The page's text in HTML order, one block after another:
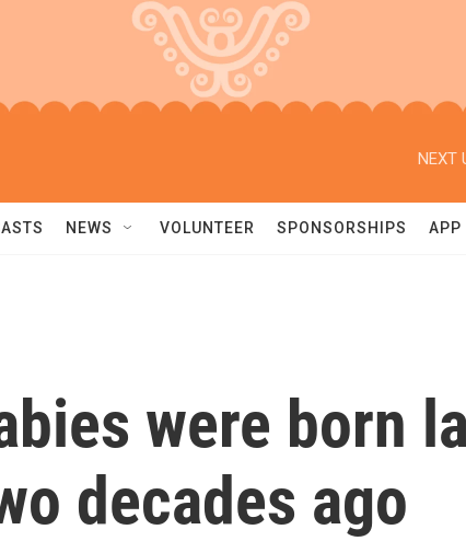
NEXT
NEWS VOLUNTEER SPONSORSHIPS APP
were born
decades ago